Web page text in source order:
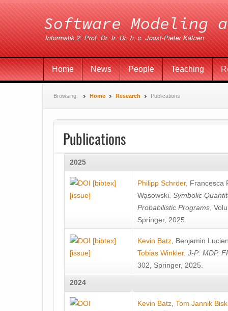
Home News People Teaching
Browsing: Home Research Publications
Publications
2025
[bibtex]
[issue]
Philipp Schröer, Francesca
Wa̧sowski Symbolic
Probabilistic Programs ,
Springer, 2025.
[bibtex]
[issue]
Kevin Batz Benjamin
Tobias Winkler. J-P: MDP.
302, Springer, 2025.
2024
Kevin Batz Tom Jannik